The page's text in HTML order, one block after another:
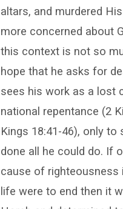
altars, and murdered
more concerned about
this context is not so
hope that he asks for
sees his work as a lost
national repentance (2
Kings 18:41-46), only to
done all he could do. If
cause of righteousness
life were to end then it